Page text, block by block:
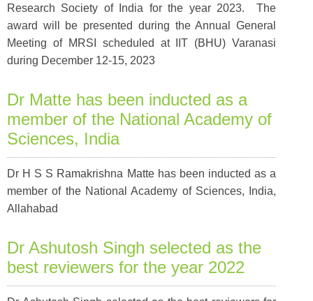
Research Society of India for the year 2023. The
award will be presented during the Annual General
Meeting of MRSI scheduled at IIT (BHU) Varanasi
during December 12-15, 2023
Dr Matte has been inducted as a
member of the National Academy of
Sciences, India
Dr H S S Ramakrishna Matte has been inducted as a
member of the National Academy of Sciences, India,
Allahabad
Dr Ashutosh Singh selected as the
best reviewers for the year 2022